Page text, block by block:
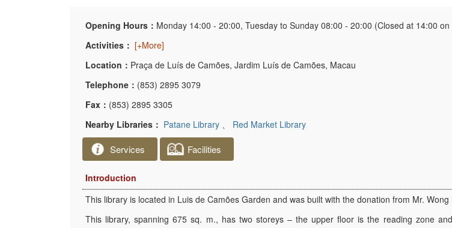
Opening Hours： Monday 14:00 - 20:00, Tuesday to Sunday 08:00 - 20:00 (Closed at 14:00
Activities： [+More]
Location： Praça de Luís de Camões, Jardim Luís de Camões, Macau
Telephone： (853) 2895 3079
Fax： (853) 2895 3305
Nearby Libraries： Patane Library 、 Red Market Library
Services Facilities
Introduction
This library is located in Luis de Camões Garden and was built with the donation from Mr.
This library, spanning 675 sq. m., has two storeys – the upper floor is the reading zone